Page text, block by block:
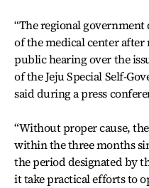
“The regional
of the medical center
public hearing over the
of the Jeju Special Self-
said during a press
“Without proper cause,
within the three months
the period designated by
it take practical efforts to